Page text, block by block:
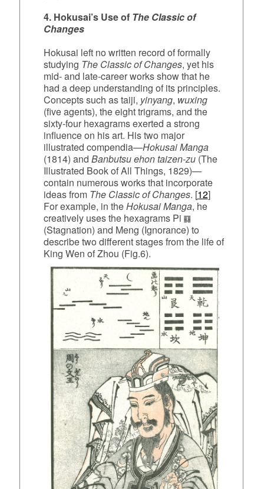
4. Hokusai’s Use of The Classic of
Changes
Hokusai left no written record of formally
studying The Classic of Changes, yet his
mid‑ and late‑career works show that he
had a deep understanding of its principles.
Concepts such as taiji, yinyang, wuxing
(five agents), the eight trigrams, and the
sixty‑four hexagrams exerted a strong
influence on his art. His two major
illustrated compendia—Hokusai Manga
(1814) and Banbutsu ehon taizen-zu(The
Illustrated Book of All Things, 1829)—
contain numerous works that incorporate
ideas from The Classic of Changes. [12]
For example, in theHokusai Manga, he
creatively uses the hexagrams Pi
(Stagnation) and Meng (Ignorance) to
describe two different stages from the life of
King Wen of Zhou (Fig.6).